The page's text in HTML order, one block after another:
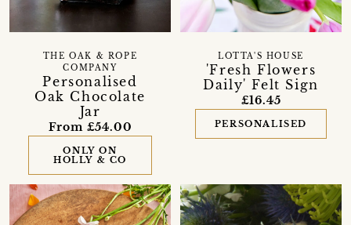
Personalised
Oak Chocolate
Jar
THE OAK & ROPE
COMPANY
From £54.00
ONLY ON
HOLLY & CO
'Fresh Flowers
Daily' Felt Sign
LOTTA'S HOUSE
£16.45
PERSONALISED